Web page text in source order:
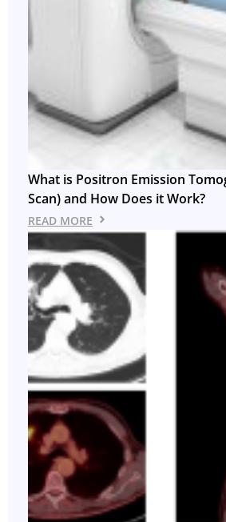
What is Positron Emission
Scan) and How Does it Work?
READ MORE